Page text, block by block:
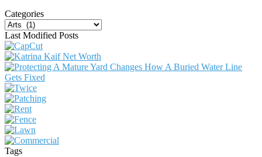
Categories
Categories
Last Modified Posts
Tags